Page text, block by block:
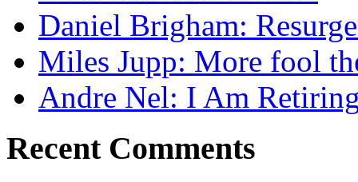
Daniel Brigham:
Miles Jupp: More fool
Andre Nel: I Am
Recent Comments